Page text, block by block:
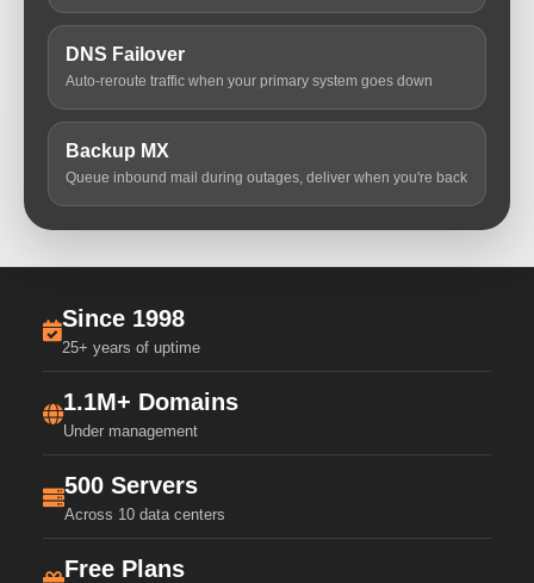
DNS Failover
Auto-reroute traffic when your primary system goes down
Backup MX
Queue inbound mail during outages, deliver when you're back
Since 1998
25+ years of uptime
1.1M+ Domains
Under management
500 Servers
Across 10 data centers
Free Plans